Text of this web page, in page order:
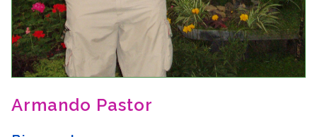
Resources
Get Involved
Donate
Contact Us
Armando Pastor